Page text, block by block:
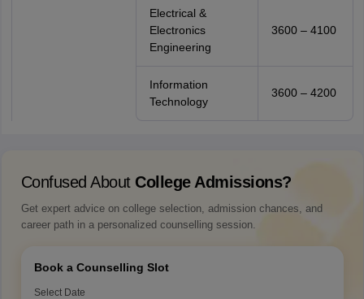
Electrical &
Electronics
Engineering
3600 – 4100
Information
Technology
3600 – 4200
Confused About College Admissions?
Get expert advice on college selection, admission chances, and
career path in a personalized counselling session.
Book a Counselling Slot
Select Date